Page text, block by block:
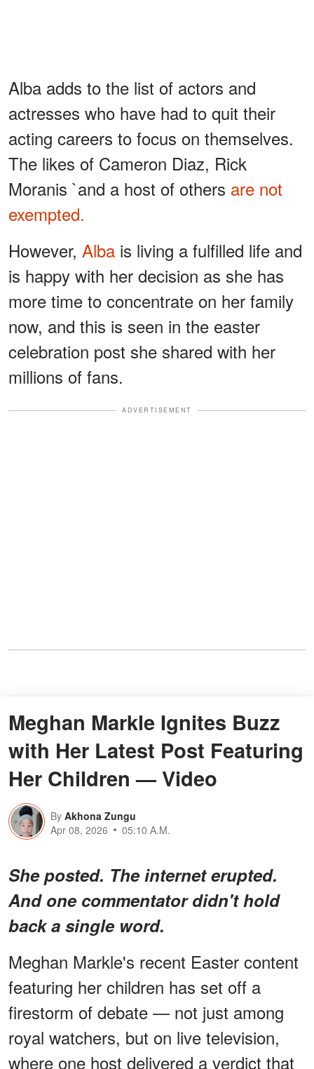
Alba adds to the list of actors and
actresses who have had to quit their
acting careers to focus on themselves.
The likes of Cameron Diaz, Rick
Moranis `and a host of others are not
exempted.
However, Alba is living a fulfilled life and
is happy with her decision as she has
more time to concentrate on her family
now, and this is seen in the easter
celebration post she shared with her
millions of fans.
ADVERTISEMENT
Meghan Markle Ignites Buzz
with Her Latest Post Featuring
Her Children — Video
By Akhona Zungu
Apr 08, 2026
05:10 A.M.
She posted. The internet erupted.
And one commentator didn't hold
back a single word.
Meghan Markle's recent Easter content
featuring her children has set off a
firestorm of debate — not just among
royal watchers, but on live television,
where one host delivered a verdict that